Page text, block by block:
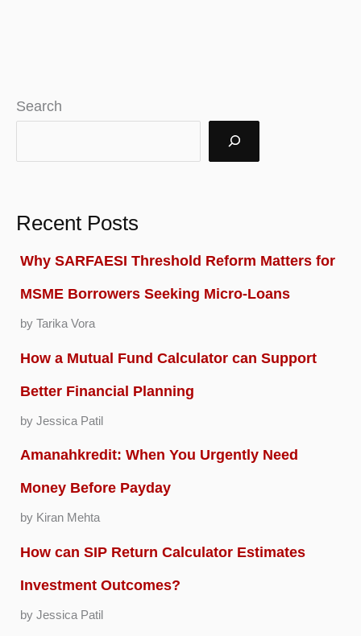
Search
Recent Posts
Why SARFAESI Threshold Reform Matters for
MSME Borrowers Seeking Micro-Loans
by Tarika Vora
How a Mutual Fund Calculator can Support
Better Financial Planning
by Jessica Patil
Amanahkredit: When You Urgently Need
Money Before Payday
by Kiran Mehta
How can SIP Return Calculator Estimates
Investment Outcomes?
by Jessica Patil